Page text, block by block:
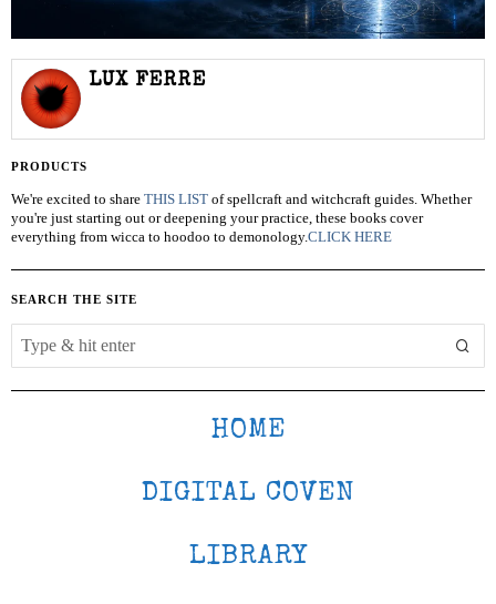
LUX FERRE
PRODUCTS
We're excited to share THIS LIST of spellcraft and witchcraft guides. Whether
you're just starting out or deepening your practice, these books cover
everything from wicca to hoodoo to demonology.CLICK HERE
SEARCH THE SITE
HOME
DIGITAL COVEN
LIBRARY